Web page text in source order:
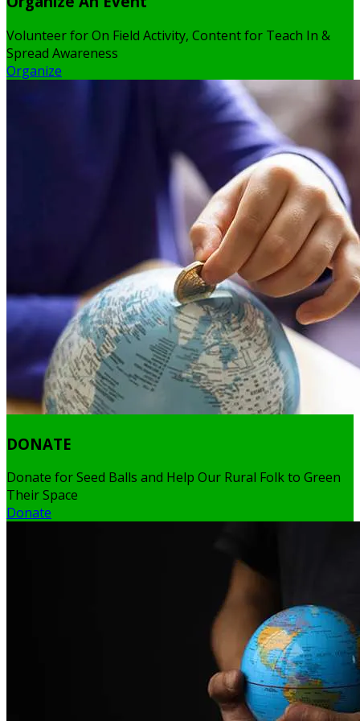
Volunteer for On Field Activity, Content for Teach In &
Spread Awareness
Organize
DONATE
Donate for Seed Balls and Help Our Rural Folk to Green
Their Space
Donate